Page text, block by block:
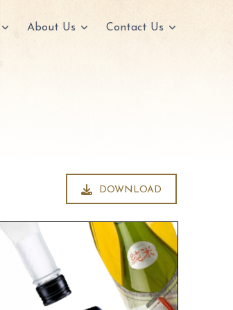
About Us Contact Us
DOWNLOAD